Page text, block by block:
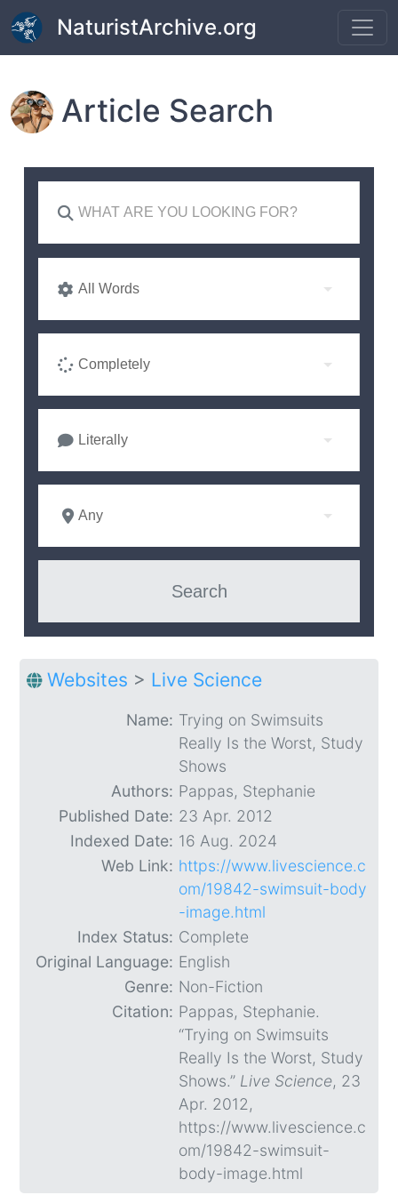
Skip to main content
NaturistArchive.org
Article Search
All Words
Completely
Literally
Any
Websites > Live Science
Name: Trying on Swimsuits
Really Is the Worst, Study
Shows
Authors: Pappas, Stephanie
Published Date: 23 Apr. 2012
Indexed Date: 16 Aug. 2024
Web Link: https://www.livescience.c
om/19842-swimsuit-body
-image.html
Index Status: Complete
Original Language: English
Genre: Non-Fiction
Citation: Pappas, Stephanie.
“Trying on Swimsuits
Really Is the Worst, Study
Shows.” Live Science, 23
Apr. 2012,
https://www.livescience.c
om/19842-swimsuit-
body-image.html